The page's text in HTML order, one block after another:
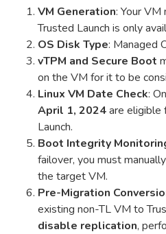
VM Generation: Your VM
Trusted Launch is only
OS Disk Type: Managed
vTPM and Secure Boot
on the VM for it to be
Linux VM Date Check:
April 1, 2024are eligible
Launch.
Boot Integrity
failover, you must
the target VM.
Pre-Migration
existing non-TL VM to
disable replication,